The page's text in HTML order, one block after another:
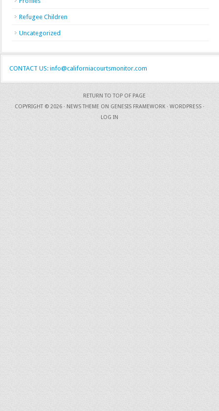
Refugee Children
Uncategorized
CONTACT US: info@californiacourtsmonitor.com
RETURN TO TOP OF PAGE
COPYRIGHT © 2026 · NEWS THEME ON GENESIS FRAMEWORK · WORDPRESS ·
LOG IN